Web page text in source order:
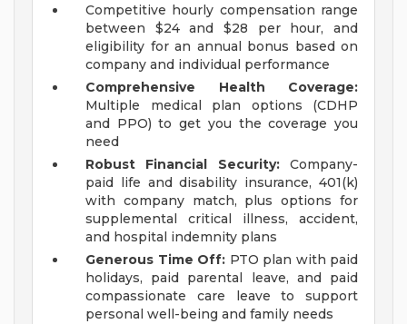
Competitive hourly compensation range
between $24 and $28 per hour, and
eligibility for an annual bonus based on
company and individual performance
Comprehensive Health Coverage:
Multiple medical plan options (CDHP
and PPO) to get you the coverage you
need
Robust Financial Security:Company-
paid life and disability insurance, 401(k)
with company match, plus options for
supplemental critical illness, accident,
and hospital indemnity plans
Generous Time Off: PTO plan with paid
holidays, paid parental leave, and paid
compassionate care leave to support
personal well-being and family needs